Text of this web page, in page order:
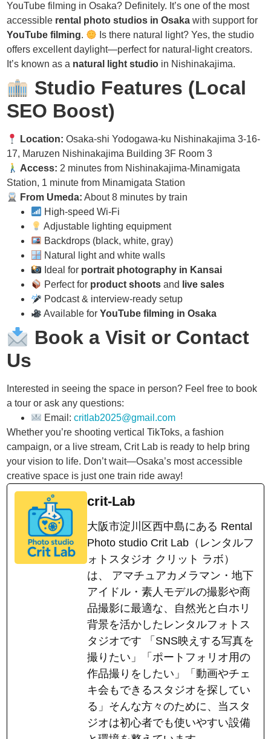
YouTube filming in Osaka? Definitely. It’s one of the most
accessible rental photo studios in Osaka with support for
YouTube filming.
Is there natural light? Yes, the studio
offers excellent daylight—perfect for natural-light creators.
It’s known as a natural light studio in Nishinakajima.
Studio Features (Local
SEO Boost)
Location: Osaka-shi Yodogawa-ku Nishinakajima 3-16-
17, Maruzen Nishinakajima Building 3F Room 3
Access: 2 minutes from Nishinakajima-Minamigata
Station, 1 minute from Minamigata Station
From Umeda: About 8 minutes by train
High-speed Wi-Fi
Adjustable lighting equipment
Backdrops (black, white, gray)
Natural light and white walls
Ideal for portrait photography in Kansai
Perfect for product shoots and
live sales
Podcast & interview-ready setup
Available forYouTube filming in Osaka
Book a Visit or Contact
Us
Interested in seeing the space in person? Feel free to book
a tour or ask any questions:
Email:critlab2025@gmail.com
Whether you’re shooting vertical TikToks, a fashion
campaign, or a live stream, Crit Lab is ready to help bring
your vision to life. Don’t wait—Osaka’s most accessible
creative space is just one train ride away!
crit-Lab
大阪市淀川区西中島にある Rental
Photo studio Crit Lab（レンタルフ
ォトスタジオ クリット ラボ）
は、 アマチュアカメラマン・地下
アイドル・素人モデルの撮影や商
品撮影に最適な、自然光と白ホリ
背景を活かしたレンタルフォトス
タジオです 「SNS映えする写真を
撮りたい」「ポートフォリオ用の
作品撮りをしたい」「動画やチェ
キ会もできるスタジオを探してい
る」そんな方々のために、当スタ
ジオは初心者でも使いやすい設備